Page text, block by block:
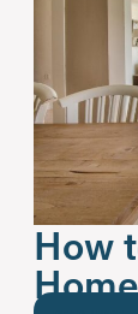
How
Home